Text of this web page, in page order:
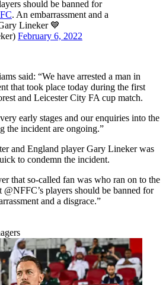
should be banned for
. An embarrassment and a
Lineker 💙
February 6, 2022
said: “We have arrested a man in
that took place today during the first
and Leicester City FA cup match.
early stages and our enquiries into the
the incident are ongoing.”
and England player Gary Lineker was
to condemn the incident.
that so-called fan was who ran on to the
players should be banned for
and a disgrace.”